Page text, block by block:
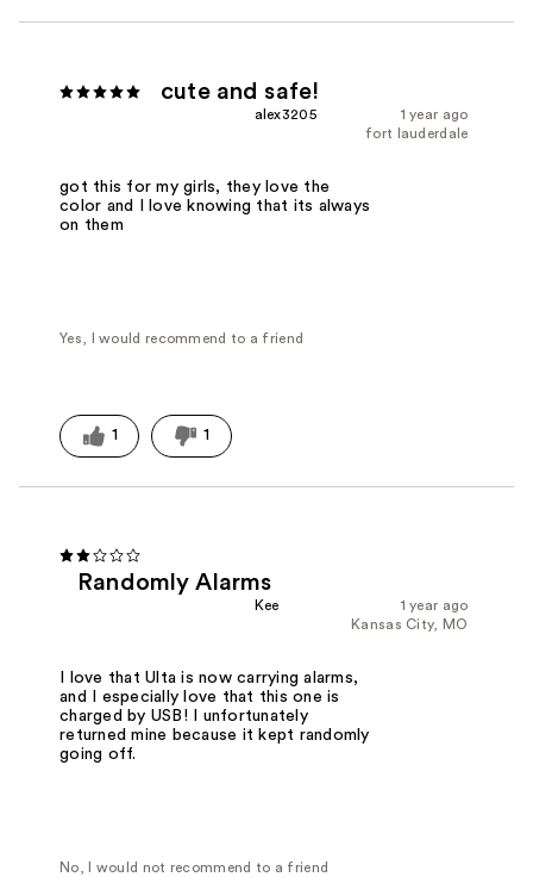
cute and safe!
1 year ago
alex3205
fort lauderdale
got this for my girls, they love the
color and I love knowing that its always
on them
Yes, I would recommend to a friend
1 1
Randomly Alarms
1 year ago
Kee
Kansas City, MO
I love that Ulta is now carrying alarms,
and I especially love that this one is
charged by USB! I unfortunately
returned mine because it kept randomly
going off.
No, I would not recommend to a friend